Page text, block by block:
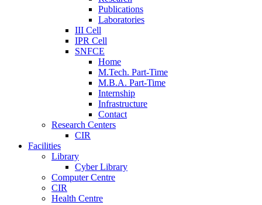
Publications
Laboratories
III Cell
IPR Cell
SNFCE
Home
M.Tech. Part-Time
M.B.A. Part-Time
Internship
Infrastructure
Contact
Research Centers
CIR
Facilities
Library
Cyber Library
Computer Centre
CIR
Health Centre